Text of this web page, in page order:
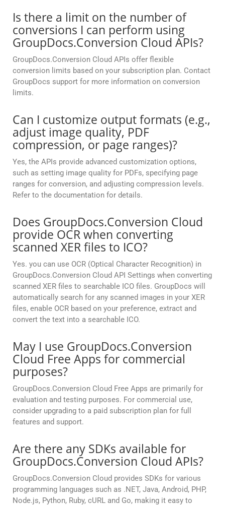
Is there a limit on the number of
conversions I can perform using
GroupDocs.Conversion Cloud APIs?
GroupDocs.Conversion Cloud APIs offer flexible
conversion limits based on your subscription plan. Contact
GroupDocs support for more information on conversion
limits.
Can I customize output formats (e.g.,
adjust image quality, PDF
compression, or page ranges)?
Yes, the APIs provide advanced customization options,
such as setting image quality for PDFs, specifying page
ranges for conversion, and adjusting compression levels.
Refer to the documentation for details.
Does GroupDocs.Conversion Cloud
provide OCR when converting
scanned XER files to ICO?
Yes. you can use OCR (Optical Character Recognition) in
GroupDocs.Conversion Cloud API Settings when converting
scanned XER files to searchable ICO files. GroupDocs will
automatically search for any scanned images in your XER
files, enable OCR based on your preference, extract and
convert the text into a searchable ICO.
May I use GroupDocs.Conversion
Cloud Free Apps for commercial
purposes?
GroupDocs.Conversion Cloud Free Apps are primarily for
evaluation and testing purposes. For commercial use,
consider upgrading to a paid subscription plan for full
features and support.
Are there any SDKs available for
GroupDocs.Conversion Cloud APIs?
GroupDocs.Conversion Cloud provides SDKs for various
programming languages such as .NET, Java, Android, PHP,
Node.js, Python, Ruby, cURL and Go, making it easy to